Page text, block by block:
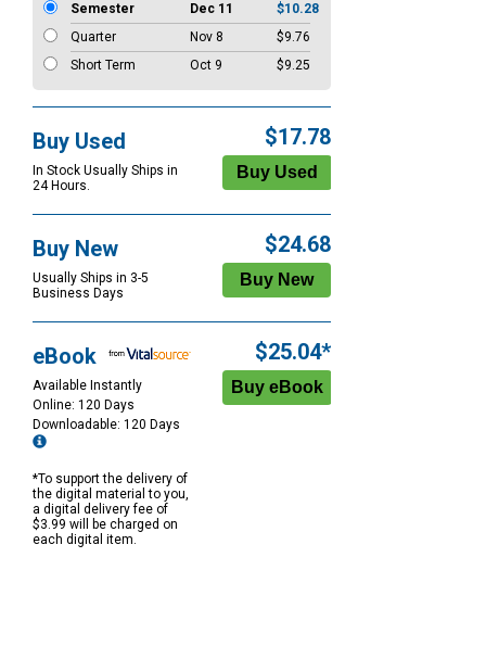
Semester
Dec 11
$10.28
Quarter
Nov 8
$9.76
Short Term
Oct 9 $9.25
Buy Used
In Stock Usually Ships in
24 Hours.
$17.78
Buy New
Usually Ships in 3-5
Business Days
$24.68
eBook
Available Instantly
Online: 120 Days
Downloadable: 120 Days
*To support the delivery of
the digital material to you,
a digital delivery fee of
$3.99 will be charged on
each digital item.
$25.04*